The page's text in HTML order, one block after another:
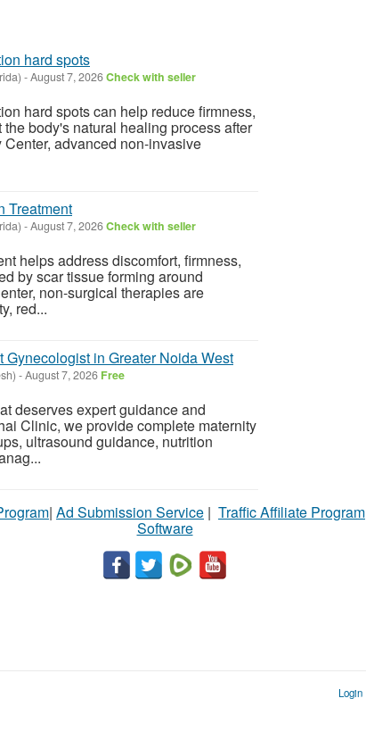
hard spots
-August 7, 2026Check with seller
hard spots can help reduce firmness,
body's natural healing process after
advanced non-invasive
Treatment
-August 7, 2026Check with seller
helps address discomfort, firmness,
by scar tissue forming around
non-surgical therapies are
red...
in Greater Noida West
-August 7, 2026 Free
deserves expert guidance and
Clinic, we provide complete maternity
ultrasound guidance, nutrition
| Ad Submission Service | Traffic Affiliate Program
Software
Login